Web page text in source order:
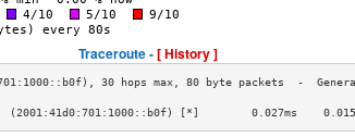
Traceroute -[ History ]
[*]        0.027ms